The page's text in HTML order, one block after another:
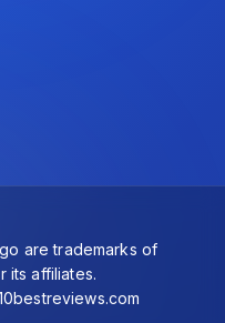
are trademarks of
its affiliates.